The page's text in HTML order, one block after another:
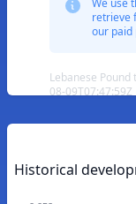
We use
retrieve
our paid
Lebanese
08-09T07:47:59Z
Historical